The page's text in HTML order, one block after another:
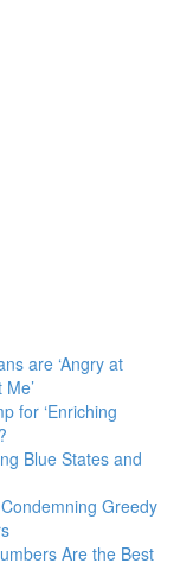
are ‘Angry at
for ‘Enriching
Blue States and
Greedy
Are the Best